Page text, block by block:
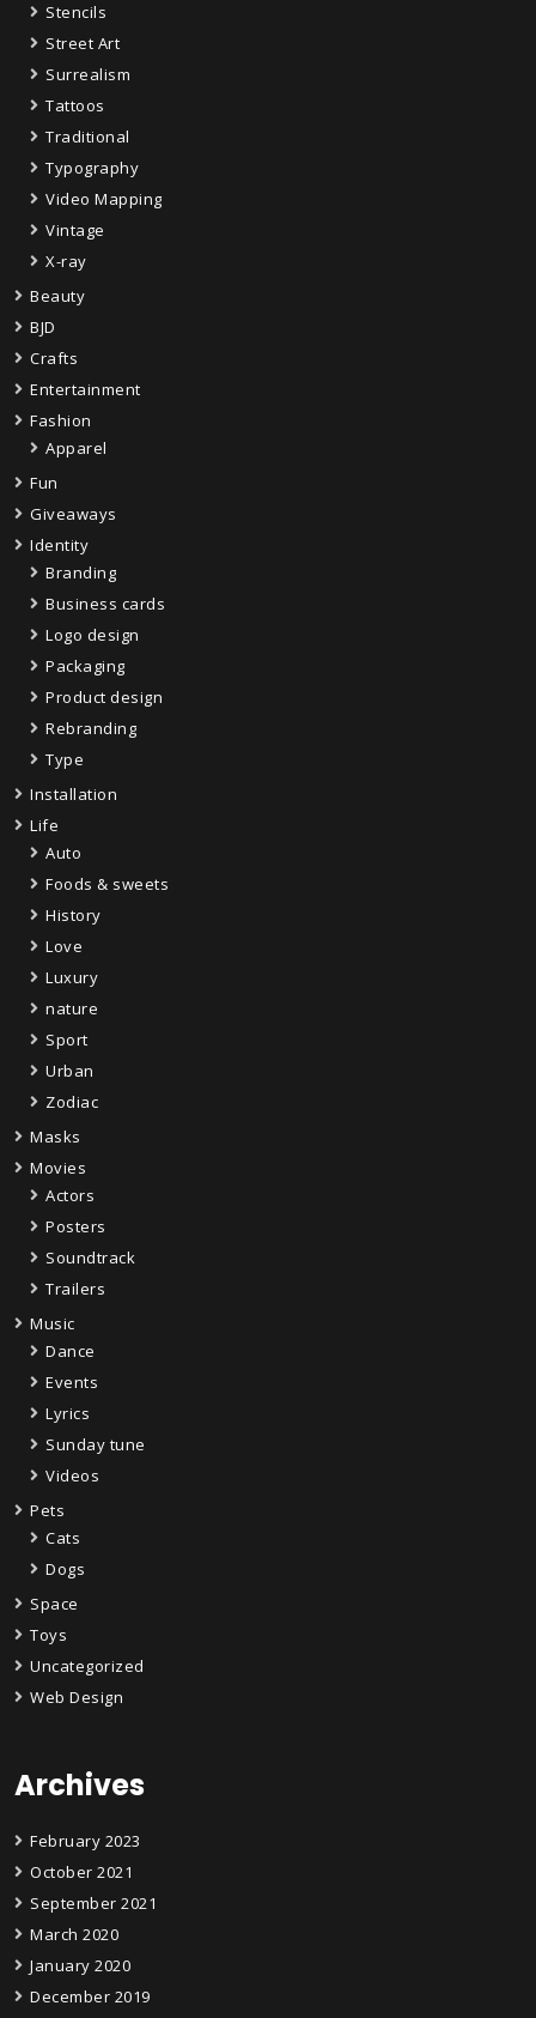
Stencils
Street Art
Surrealism
Tattoos
Traditional
Typography
Video Mapping
Vintage
X-ray
Beauty
BJD
Crafts
Entertainment
Fashion
Apparel
Fun
Giveaways
Identity
Branding
Business cards
Logo design
Packaging
Product design
Rebranding
Type
Installation
Life
Auto
Foods & sweets
History
Love
Luxury
nature
Sport
Urban
Zodiac
Masks
Movies
Actors
Posters
Soundtrack
Trailers
Music
Dance
Events
Lyrics
Sunday tune
Videos
Pets
Cats
Dogs
Space
Toys
Uncategorized
Web Design
Archives
February 2023
October 2021
September 2021
March 2020
January 2020
December 2019